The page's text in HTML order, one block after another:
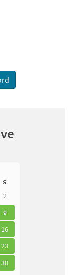
S
2
9
16
23
30